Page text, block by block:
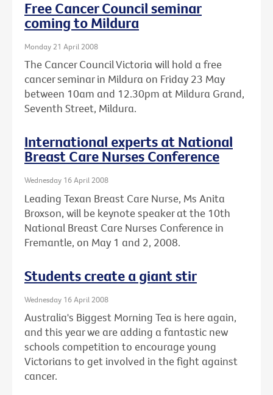
Free Cancer Council seminar
coming to Mildura
Monday 21 April 2008
The Cancer Council Victoria will hold a free
cancer seminar in Mildura on Friday 23 May
between 10am and 12.30pm at Mildura Grand,
Seventh Street, Mildura.
International experts at National
Breast Care Nurses Conference
Wednesday 16 April 2008
Leading Texan Breast Care Nurse, Ms Anita
Broxson, will be keynote speaker at the 10th
National Breast Care Nurses Conference in
Fremantle, on May 1 and 2, 2008.
Students create a giant stir
Wednesday 16 April 2008
Australia's Biggest Morning Tea is here again,
and this year we are adding a fantastic new
schools competition to encourage young
Victorians to get involved in the fight against
cancer.